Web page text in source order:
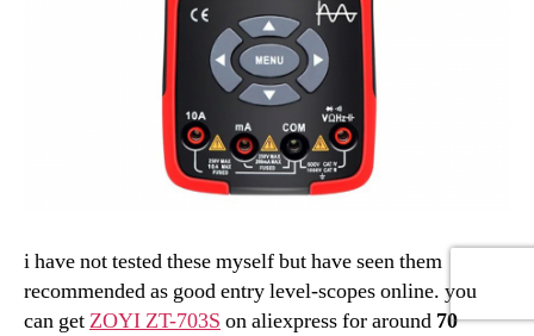
i have not tested these myself but have seen them
recommended as good entry level-scopes online. you
can getZOYI ZT-703S on aliexpress for around 70